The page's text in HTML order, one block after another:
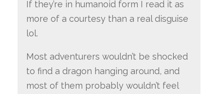
If they’re in humanoid form I read it as
more of a courtesy than a real disguise
lol.
Most adventurers wouldn’t be shocked
to find a dragon hanging around, and
most of them probably wouldn’t feel